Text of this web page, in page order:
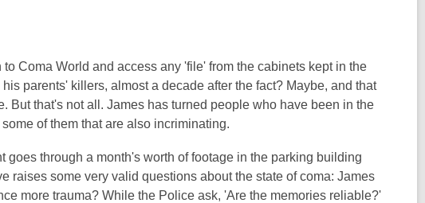
Coma World and access any 'file' from the cabinets kept in the
parents' killers, almost a decade after the fact? Maybe, and that
But that's not all. James has turned people who have been in the
of them that are also incriminating.
through a month's worth of footage in the parking building
raises some very valid questions about the state of coma: James
more trauma? While the Police ask, 'Are the memories reliable?'